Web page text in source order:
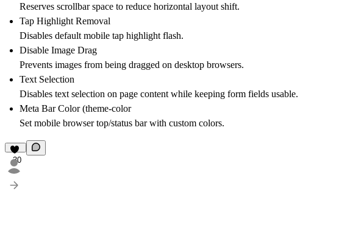
Reserves scrollbar space to reduce horizontal layout shift.
Tap Highlight Removal
Disables default mobile tap highlight flash.
Disable Image Drag
Prevents images from being dragged on desktop browsers.
Text Selection
Disables text selection on page content while keeping form fields usable.
Meta Bar Color (theme-color
Set mobile browser top/status bar with custom colors.
30